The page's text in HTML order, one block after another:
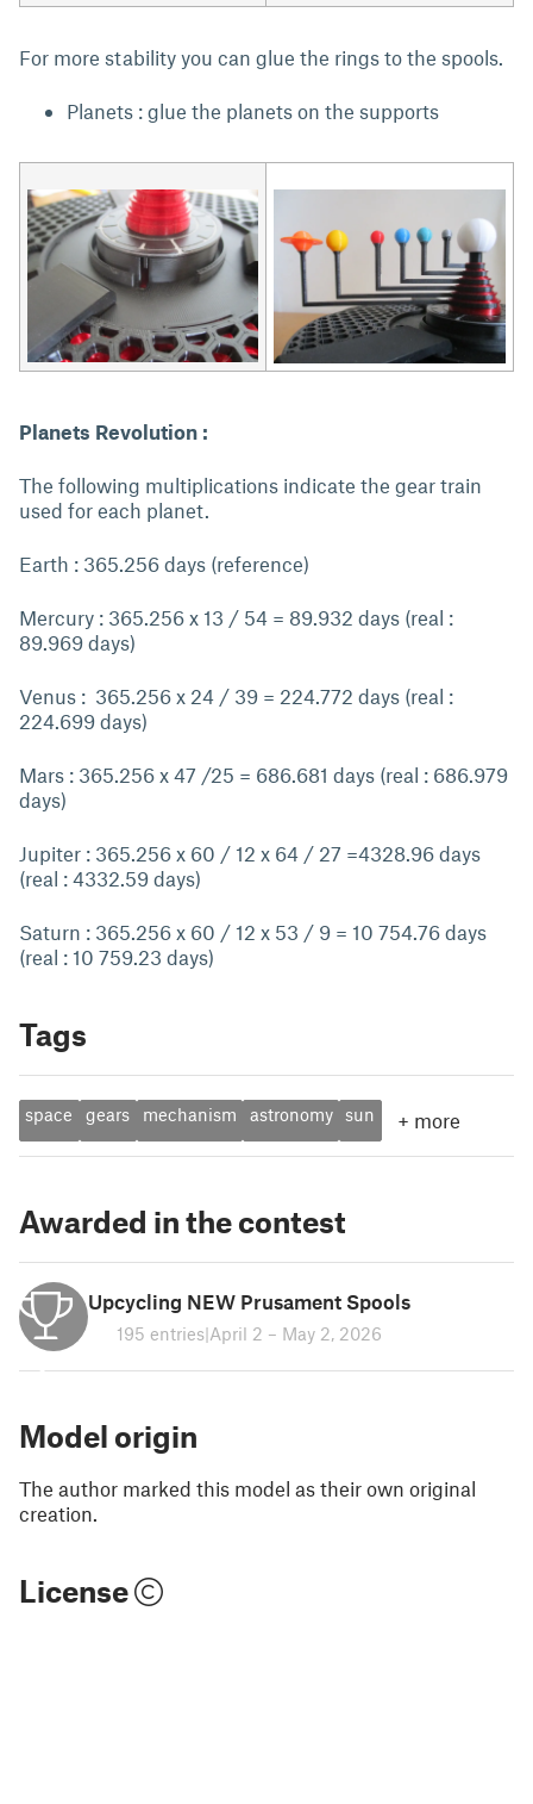
For more stability you can glue the rings to the spools.
Planets : glue the planets on the supports
Planets Revolution :
The following multiplications indicate the gear train
used for each planet.
Earth : 365.256 days (reference)
Mercury : 365.256 x 13 / 54 = 89.932 days (real :
89.969 days)
Venus : 365.256 x 24 / 39 = 224.772 days (real :
224.699 days)
Mars : 365.256 x 47 /25 = 686.681 days (real : 686.979
days)
Jupiter : 365.256 x 60 / 12 x 64 / 27 =4328.96 days
(real : 4332.59 days)
Saturn : 365.256 x 60 / 12 x 53 / 9 = 10 754.76 days
(real : 10 759.23 days)
Tags
space gears mechanism astronomy sun + more
Awarded in the contest
2
Upcycling NEW Prusament Spools
195 entries|April 2 – May 2, 2026
Model origin
The author marked this model as their own original
creation.
License